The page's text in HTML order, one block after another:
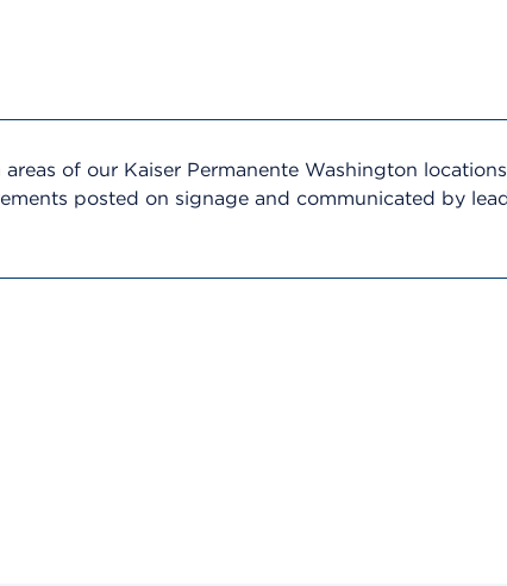
of our Kaiser Permanente Washington
posted on signage and communicated by